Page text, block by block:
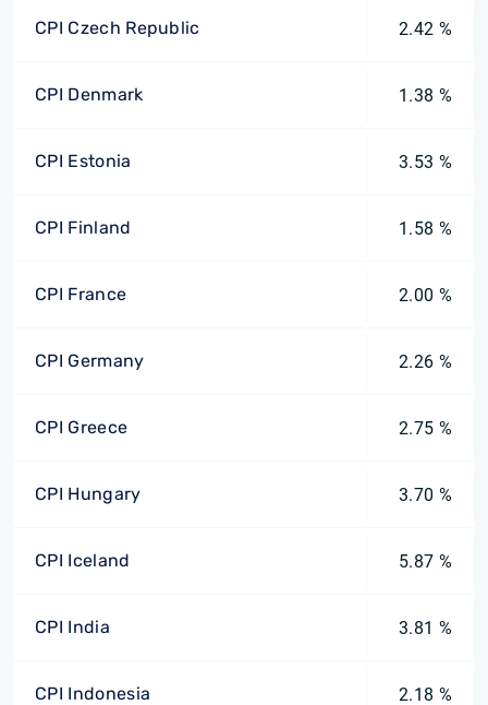
CPI Czech Republic 2.42 %
CPI Denmark 1.38 %
CPI Estonia 3.53 %
CPI Finland 1.58 %
CPI France 2.00 %
CPI Germany 2.26 %
CPI Greece 2.75 %
CPI Hungary 3.70 %
CPI Iceland 5.87 %
CPI India 3.81 %
CPI Indonesia 2.18 %